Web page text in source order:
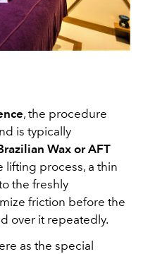
, the procedure
is typically
Wax or AFT
lifting process, a thin
the freshly
friction before the
over it repeatedly.
as the special